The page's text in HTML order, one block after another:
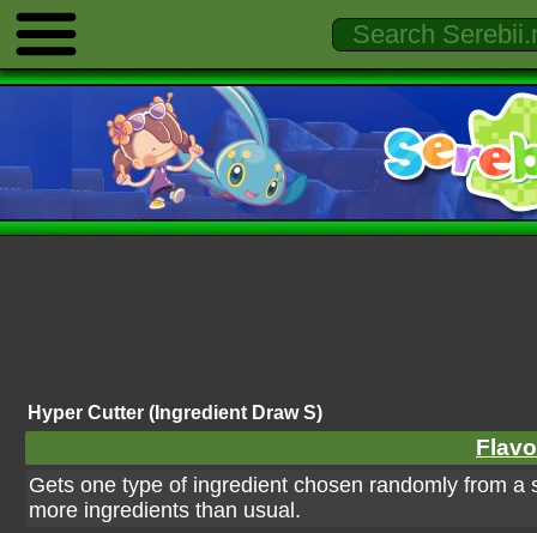
Hyper Cutter (Ingredient Draw S)
Gets one type of ingredient chosen randomly from
more ingredients than usual.